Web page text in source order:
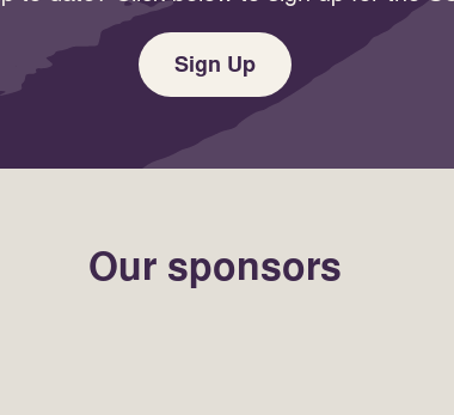
Sign Up
Our sponsors